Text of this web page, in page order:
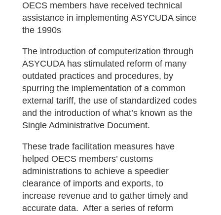
OECS members have received technical
assistance in implementing ASYCUDA since
the 1990s
The introduction of computerization through
ASYCUDA has stimulated reform of many
outdated practices and procedures, by
spurring the implementation of a common
external tariff, the use of standardized codes
and the introduction of what’s known as the
Single Administrative Document.
These trade facilitation measures have
helped OECS members’ customs
administrations to achieve a speedier
clearance of imports and exports, to
increase revenue and to gather timely and
accurate data. After a series of reform